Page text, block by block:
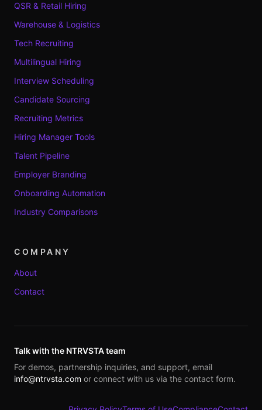
QSR & Retail Hiring
Warehouse & Logistics
Tech Recruiting
Multilingual Hiring
Interview Scheduling
Candidate Sourcing
Recruiting Metrics
Hiring Manager Tools
Talent Pipeline
Employer Branding
Onboarding Automation
Industry Comparisons
COMPANY
About
Contact
Talk with the NTRVSTA team
For demos, partnership inquiries, and support, email
info@ntrvsta.com or connect with us via the contact form.